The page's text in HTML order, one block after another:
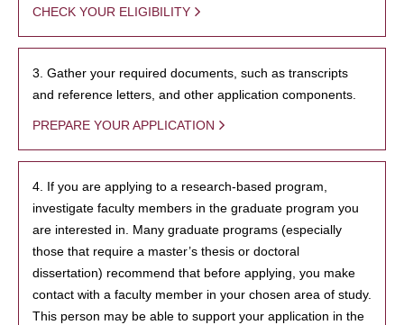
CHECK YOUR ELIGIBILITY
3. Gather your required documents, such as transcripts
and reference letters, and other application components.
PREPARE YOUR APPLICATION
4. If you are applying to a research-based program,
investigate faculty members in the graduate program you
are interested in. Many graduate programs (especially
those that require a master’s thesis or doctoral
dissertation) recommend that before applying, you make
contact with a faculty member in your chosen area of study.
This person may be able to support your application in the